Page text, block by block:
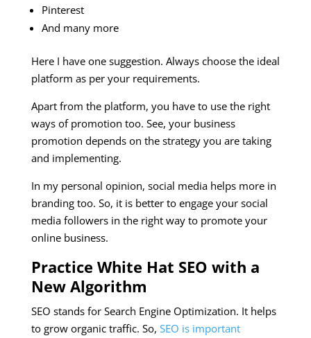
Pinterest
And many more
Here I have one suggestion. Always choose the ideal
platform as per your requirements.
Apart from the platform, you have to use the right
ways of promotion too. See, your business
promotion depends on the strategy you are taking
and implementing.
In my personal opinion, social media helps more in
branding too. So, it is better to engage your social
media followers in the right way to promote your
online business.
Practice White Hat SEO with a
New Algorithm
SEO stands for Search Engine Optimization. It helps
to grow organic traffic. So, SEO is important